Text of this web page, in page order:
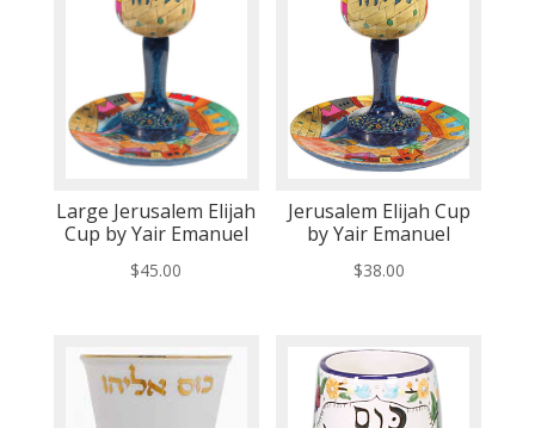
Large Jerusalem Elijah
Cup by Yair Emanuel
$45.00
Jerusalem Elijah Cup
by Yair Emanuel
$38.00